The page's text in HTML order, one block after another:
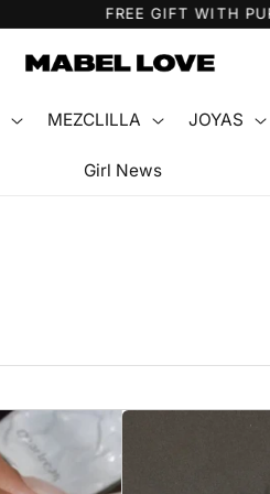
FREE GIFT WITH PURCHASE
MEZCLILLA JOYAS
Girl News